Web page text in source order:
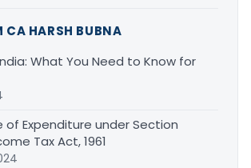
CA HARSH BUBNA
What You Need to Know for
of Expenditure under Section
Tax Act, 1961